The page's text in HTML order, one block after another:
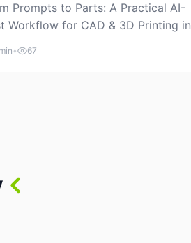
Prompts to Parts: A Practical AI-
Workflow for CAD & 3D Printing in
AI is finally showing up where
actually spend time: in CAD, in
• 67